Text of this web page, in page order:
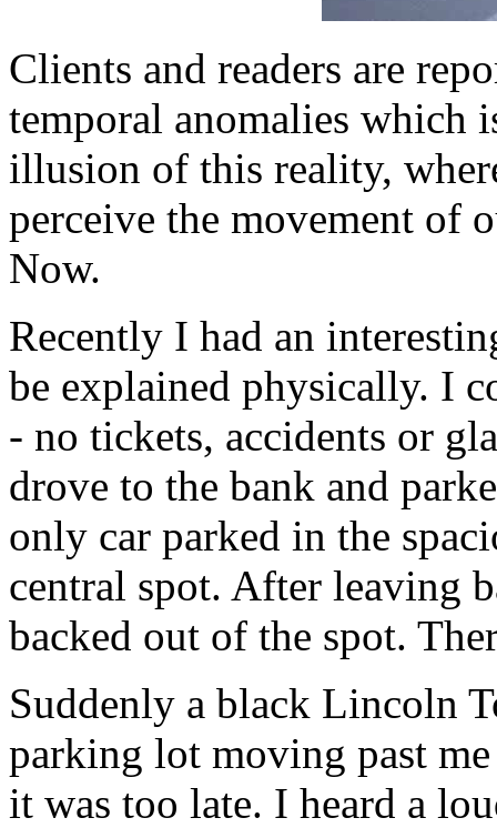
Clients and readers are
temporal anomalies which
illusion of this reality,
perceive the movement of
Now.
Recently I had an
be explained physically. I
- no tickets, accidents or
drove to the bank and
only car parked in the
central spot. After leaving
backed out of the spot.
Suddenly a black Lincoln
parking lot moving past
it was too late. I heard a